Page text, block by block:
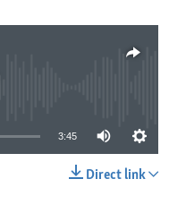
3:45
Direct link